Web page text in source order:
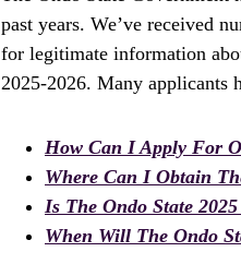
past years. We’ve received
for legitimate information
2025-2026. Many applicants
How Can I Apply For
Where Can I Obtain
Is The Ondo State
When Will The Ondo